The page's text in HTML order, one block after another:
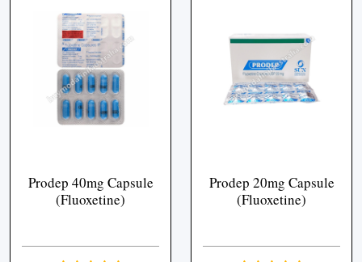
Prodep 40mg Capsule
(Fluoxetine)
Prodep 20mg Capsule
(Fluoxetine)